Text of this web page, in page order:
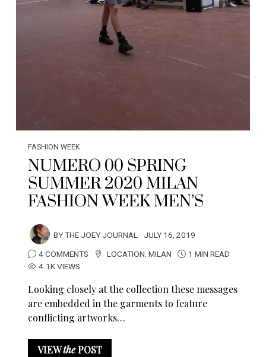
FASHION WEEK
NUMERO 00 SPRING
SUMMER 2020 MILAN
FASHION WEEK MEN’S
BYTHE JOEY JOURNAL JULY 16, 2019
4 COMMENTS
LOCATION:MILAN
1 MIN READ
4.1K VIEWS
Looking closely at the collection these messages
are embedded in the garments to feature
conflicting artworks…
VIEWthePOST